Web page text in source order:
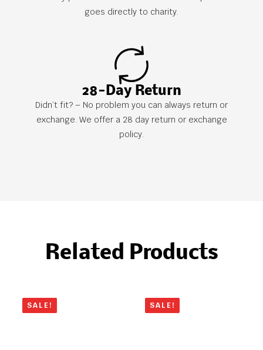
goes directly to charity.
28-Day Return
Didn’t fit? – No problem you can always return or
exchange. We offer a 28 day return or exchange
policy.
Related Products
SALE! SALE!